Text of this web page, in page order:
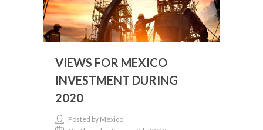
VIEWS FOR MEXICO
INVESTMENT DURING
2020
Posted by México